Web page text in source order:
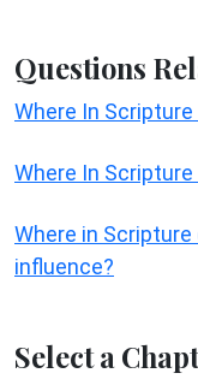
Questions
Where In
Where In
Where in
influence?
Select a